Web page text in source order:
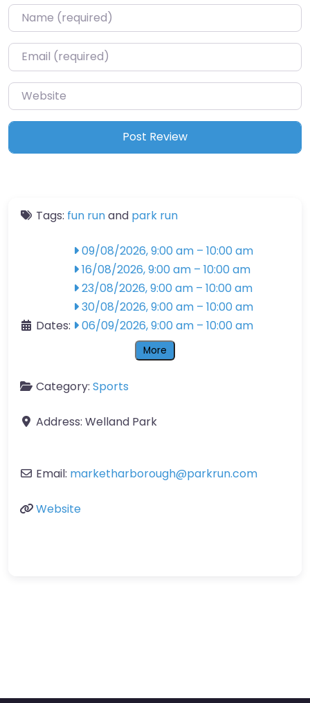
Name*
Email*
Website
Tags: fun runand park run
Dates:
09/08/2026, 9:00 am – 10:00 am
16/08/2026, 9:00 am – 10:00 am
23/08/2026, 9:00 am – 10:00 am
30/08/2026, 9:00 am – 10:00 am
06/09/2026, 9:00 am – 10:00 am
More
Category: Sports
Address: Welland Park
Email: marketharborough@parkrun.com
Website